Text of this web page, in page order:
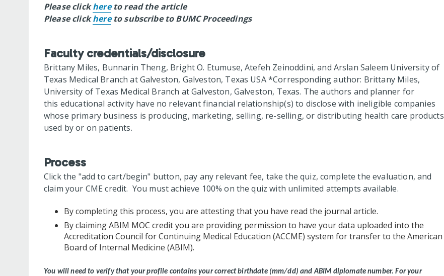
Please clickhereto read the article
Please clickhereto subscribe to BUMC Proceedings
Faculty credentials/disclosure
Brittany Miles, Bunnarin Theng, Bright O. Etumuse, Atefeh Zeinoddini, and Arslan Saleem University of
Texas Medical Branch at Galveston, Galveston, Texas USA *Corresponding author: Brittany Miles,
University of Texas Medical Branch at Galveston, Galveston, Texas. The authors and planner for
this educational activity have no relevant financial relationship(s) to disclose with ineligible companies
whose primary business is producing, marketing, selling, re-selling, or distributing health care products
used by or on patients.
Process
Click the "add to cart/begin" button, pay any relevant fee, take the quiz, complete the evaluation, and
claim your CME credit. You must achieve 100% on the quiz with unlimited attempts available.
By completing this process, you are attesting that you have read the journal article.
By claiming ABIM MOC credit you are providing permission to have your data uploaded into the
Accreditation Council for Continuing Medical Education (ACCME) system for transfer to the American
Board of Internal Medicine (ABIM).
You will need to verify that your profile contains your correct birthdate (mm/dd) and ABIM diplomate number. For your